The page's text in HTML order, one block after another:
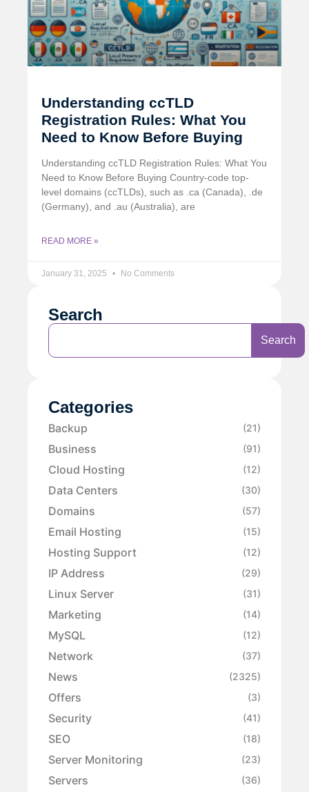
Understanding ccTLD
Registration Rules: What You
Need to Know Before Buying
Understanding ccTLD Registration Rules: What You
Need to Know Before Buying Country-code top-
level domains (ccTLDs), such as .ca (Canada), .de
(Germany), and .au (Australia), are
READ MORE »
January 31, 2025 No Comments
Search
Search
Categories
Backup (21)
Business (91)
Cloud Hosting (12)
Data Centers (30)
Domains (57)
Email Hosting (15)
Hosting Support (12)
IP Address (29)
Linux Server (31)
Marketing (14)
MySQL (12)
Network (37)
News (2325)
Offers (3)
Security (41)
SEO (18)
Server Monitoring (23)
Servers (36)